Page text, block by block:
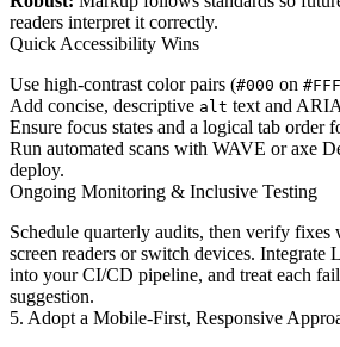
readers interpret it correctly.
Quick Accessibility Wins
Use high-contrast color pairs (#000 on #FFF
Add concise, descriptive alt text and
Ensure focus states and a logical tab order
Run automated scans with WAVE or axe
deploy.
Ongoing Monitoring & Inclusive Testing
Schedule quarterly audits, then verify fixes
screen readers or switch devices. Integrate
into your CI/CD pipeline, and treat each
suggestion.
5. Adopt a Mobile-First, Responsive